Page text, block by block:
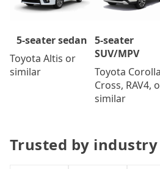
5-seater sedan
Toyota Altis or
similar
5-seater
SUV/MPV
Toyota Corolla
Cross, RAV4,
similar
Trusted by